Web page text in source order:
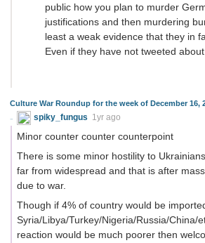
public how you plan to murder
justifications and then murdering
least a weak evidence that they in
Even if they have not tweeted
Culture War Roundup for the week of December 16,
spiky_fungus 1yr ago
Minor counter counter counterpoint
There is some minor hostility to
far from widespread and that is after
due to war.
Though if 4% of country would be
Syria/Libya/Turkey/Nigeria/Russia/China/
reaction would be much poorer then